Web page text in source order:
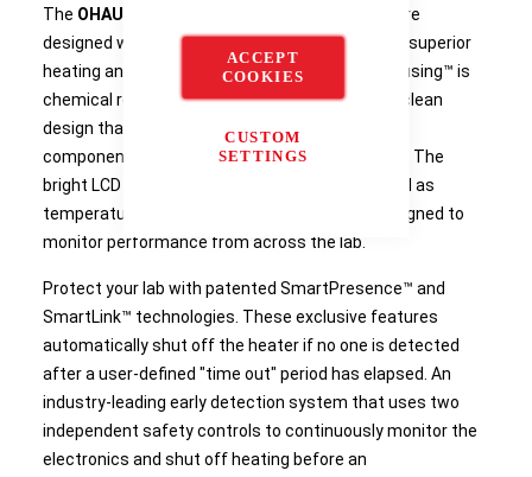
ACCEPT
COOKIES
CUSTOM
SETTINGS
The OHAUS Guardian 7000 Hotplate Stirrers
are
designed with outstanding safety features and superior
heating and mixing performance. The SmartHousing™ is
chemical resistant with an innovative, easy-to-clean
design that channels spills away from internal
components and the angled glass control panel. The
bright LCD display includes intuitive icons as well as
temperature, speed and time settings – all designed to
monitor performance from across the lab.
Protect your lab with patented SmartPresence™ and
SmartLink™ technologies. These exclusive features
automatically shut off the heater if no one is detected
after a user-defined "time out" period has elapsed. An
industry-leading early detection system that uses two
independent safety controls to continuously monitor the
electronics and shut off heating before an